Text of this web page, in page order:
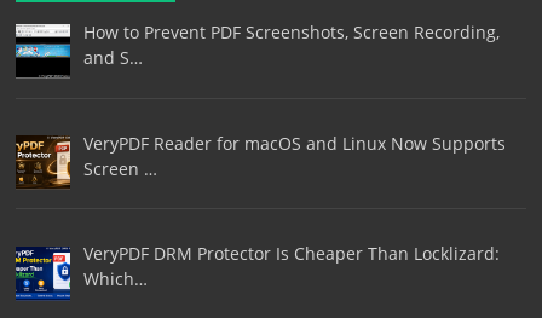
How to Prevent PDF Screenshots, Screen Recording,
and S…
VeryPDF Reader for macOS and Linux Now Supports
Screen …
VeryPDF DRM Protector Is Cheaper Than Locklizard:
Which…